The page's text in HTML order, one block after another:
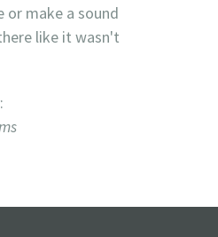
make a sound
like it wasn't